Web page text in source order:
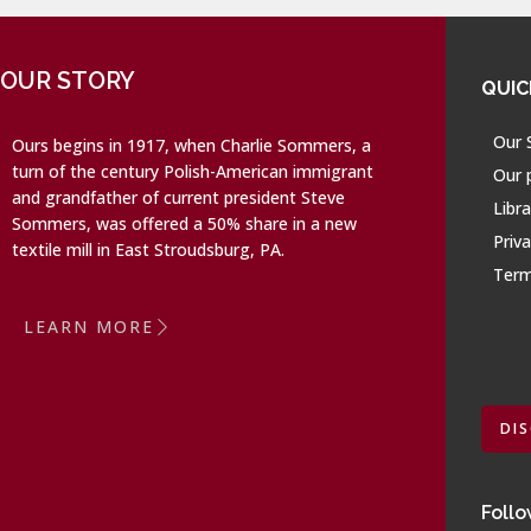
OUR STORY
Ours begins in 1917, when Charlie Sommers, a
turn of the century Polish-American immigrant
and grandfather of current president Steve
Sommers, was offered a 50% share in a new
textile mill in East Stroudsburg, PA.
LEARN MORE
Our
Our